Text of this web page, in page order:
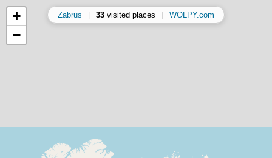
+
−
Zabrus 33 visited places WOLPY.com